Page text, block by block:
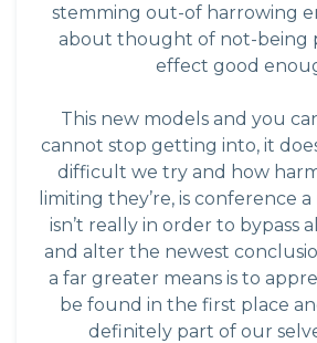
stemming out-of harrowing
about thought of not-being
effect good
This new models and you
cannot stop getting into, it
difficult we try and how
limiting they’re, is conference
isn’t really in order to bypass
and alter the newest
a far greater means is to
be found in the first place
definitely part of our